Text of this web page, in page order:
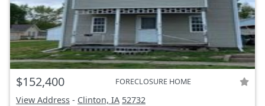
$152,400 FORECLOSURE HOME
View Address - Clinton, IA 52732